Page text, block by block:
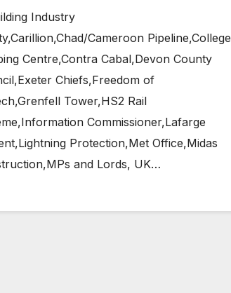
Industry
Cameroon Pipeline,College
Centre,Contra Cabal,Devon County
Chiefs,Freedom of
Tower,HS2 Rail
Commissioner,Lafarge
Protection,Met Office,Midas
and Lords, UK…